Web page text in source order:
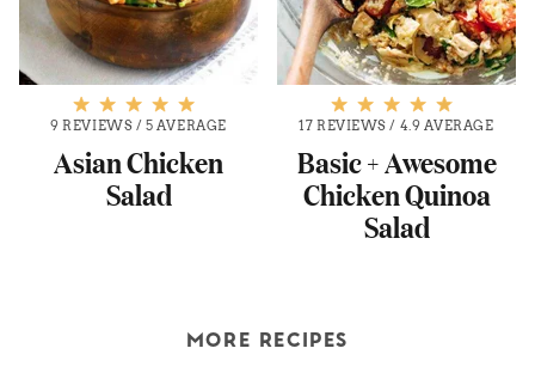
9 REVIEWS / 5 AVERAGE
Asian Chicken
Salad
17 REVIEWS / 4.9 AVERAGE
Basic + Awesome
Chicken Quinoa
Salad
MORE RECIPES